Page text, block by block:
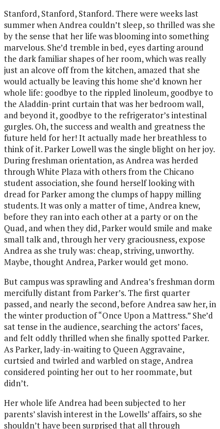
Stanford, Stanford, Stanford. There were weeks last
summer when Andrea couldn’t sleep, so thrilled was she
by the sense that her life was blooming into something
marvelous. She’d tremble in bed, eyes darting around
the dark familiar shapes of her room, which was really
just an alcove off from the kitchen, amazed that she
would actually be leaving this home she’d known her
whole life: goodbye to the rippled linoleum, goodbye to
the Aladdin-print curtain that was her bedroom wall,
and beyond it, goodbye to the refrigerator’s intestinal
gurgles. Oh, the success and wealth and greatness the
future held for her! It actually made her breathless to
think of it. Parker Lowell was the single blight on her joy.
During freshman orientation, as Andrea was herded
through White Plaza with others from the Chicano
student association, she found herself looking with
dread for Parker among the clumps of happy milling
students. It was only a matter of time, Andrea knew,
before they ran into each other at a party or on the
Quad, and when they did, Parker would smile and make
small talk and, through her very graciousness, expose
Andrea as she truly was: cheap, striving, unworthy.
Maybe, thought Andrea, Parker would get mono.
But campus was sprawling and Andrea’s freshman dorm
mercifully distant from Parker’s. The first quarter
passed, and nearly the second, before Andrea saw her, in
the winter production of “Once Upon a Mattress.” She’d
sat tense in the audience, searching the actors’ faces,
and felt oddly thrilled when she finally spotted Parker.
As Parker, lady-in-waiting to Queen Aggravaine,
curtsied and twirled and warbled on stage, Andrea
considered pointing her out to her roommate, but
didn’t.
Her whole life Andrea had been subjected to her
parents’ slavish interest in the Lowells’ affairs, so she
shouldn’t have been surprised that all through